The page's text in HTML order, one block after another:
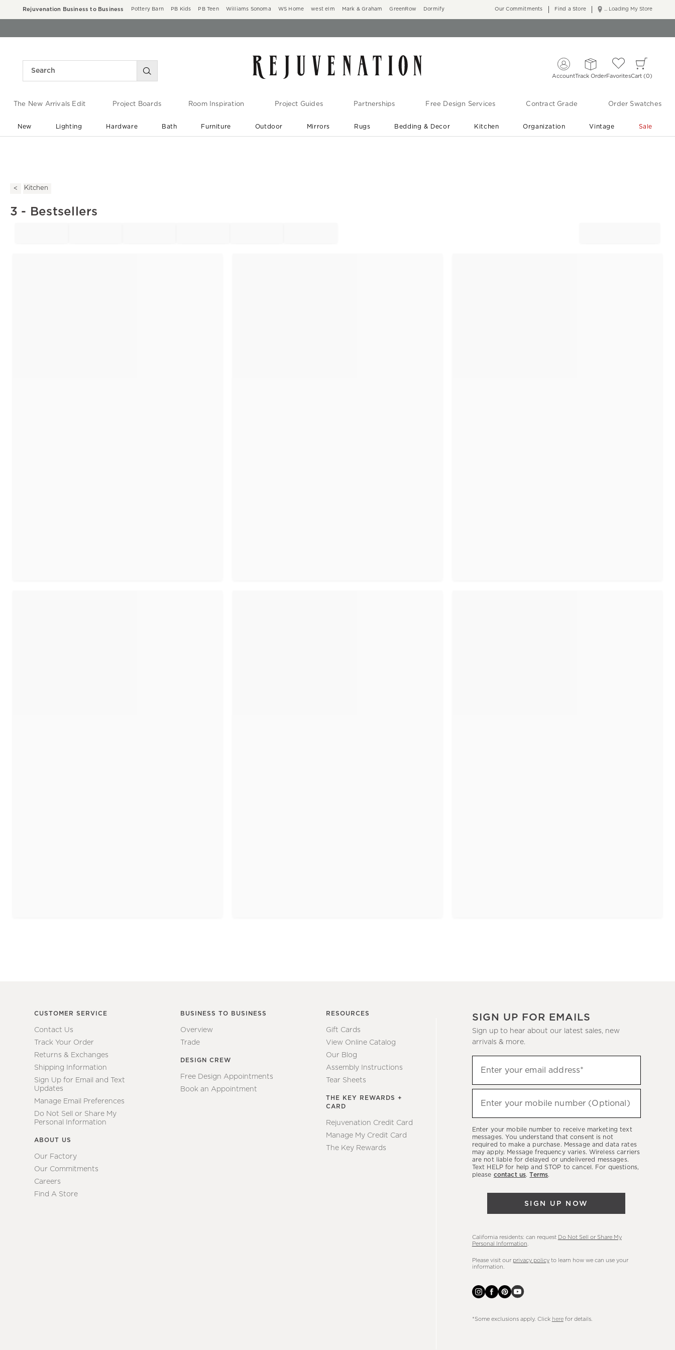
Rejuvenation Business to Business Pottery Barn PB Kids PB Teen Williams Sonoma WS Home west elm Mark & Graham GreenRow Dormify ... Loading My Store
Our Commitments Find a Store
AccountTrack OrderFavoritesCart 0
The New Arrivals Edit Project Boards Room Inspiration Project Guides Partnerships Free Design Services Contract Grade Order Swatches
New Lighting Hardware Bath Furniture Outdoor Mirrors Rugs Bedding & Decor Kitchen Organization Vintage Sale
Kitchen
3 - Bestsellers
CUSTOMER SERVICE
Contact Us
Track Your Order
Returns & Exchanges
Shipping Information
Sign Up for Email and Text
Updates
Manage Email Preferences
Do Not Sell or Share My
Personal Information
ABOUT US
Our Factory
Our Commitments
Careers
Find A Store
BUSINESS TO BUSINESS
Overview
Trade
DESIGN CREW
Free Design Appointments
Book an Appointment
RESOURCES
Gift Cards
View Online Catalog
Our Blog
Assembly Instructions
Tear Sheets
THE KEY REWARDS +
CARD
Rejuvenation Credit Card
Manage My Credit Card
The Key Rewards
SIGN UP FOR EMAILS
Sign up to hear about our latest sales, new
arrivals & more.
up
to
hear
latest
sales,
new
arrivals
Enter your email address*
Enter your mobile number (Optional)
Enter your mobile number to receive marketing text
messages. You understand that consent is not
required to make a purchase. Message and data rates
may apply. Message frequency varies. Wireless carriers
are not liable for delayed or undelivered messages.
Text HELP for help and STOP to cancel. For questions,
please contact us.Terms.
SIGN UP NOW
California residents: can request Do Not Sell or Share My
Personal Information
Please visit our privacy policyto learn how we can use your
information.
*Some exclusions apply. Click herefor details.